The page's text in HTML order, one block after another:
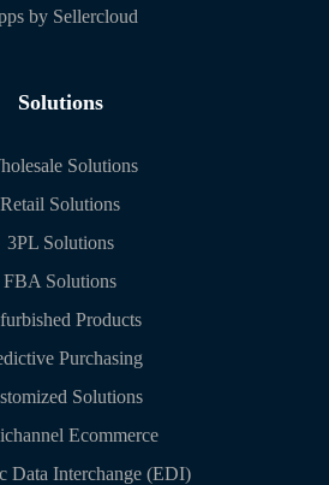
by Sellercloud
Solutions
Solutions
Retail Solutions
3PL Solutions
FBA Solutions
Products
Purchasing
Solutions
Ecommerce
Data Interchange (EDI)